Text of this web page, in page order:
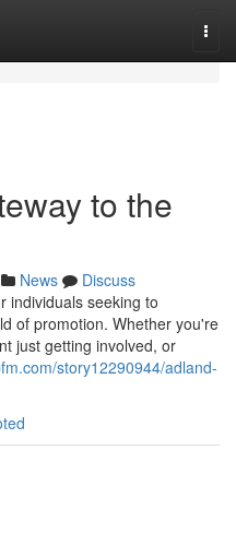
to the
News
Discuss
individuals seeking to
of promotion. Whether you're
just getting involved, or
story12290944/adland-